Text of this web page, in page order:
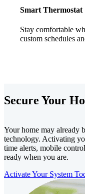
Smart Thermostat
Stay comfortable
custom schedules
Secure Your
Your home may already
technology. Activating
time alerts, mobile
ready when you are.
Activate Your System